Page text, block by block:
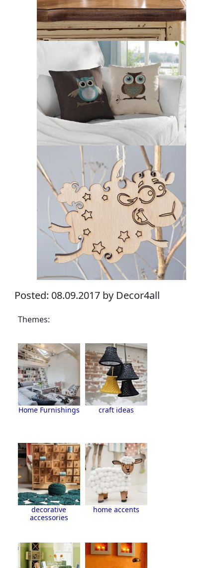
Posted: 08.09.2017 by Decor4all
Themes:
Home Furnishings craft ideas
decorative
accessories
home accents